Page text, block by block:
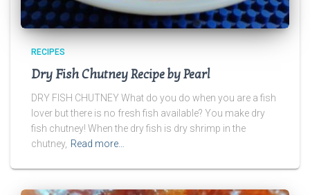
RECIPES
Dry Fish Chutney Recipe by Pearl
DRY FISH CHUTNEY What do you do when you are a fish
lover but there is no fresh fish available? You make dry
fish chutney! When the dry fish is dry shrimp in the
chutney, Read more…